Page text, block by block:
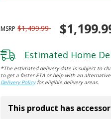
MSRP $1,499.99
Estimated Home
*The estimated delivery date is subject to
to get a faster ETA or help with an
Delivery Policyfor eligible delivery areas.
This product has